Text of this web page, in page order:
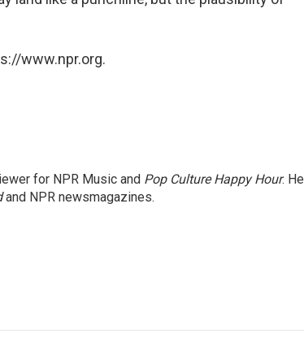
www.npr.org.
for NPR Music and Pop Culture Happy Hour. He
and NPR newsmagazines.